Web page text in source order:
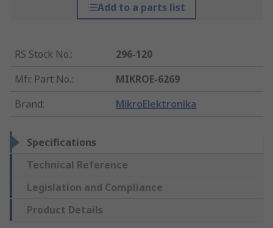
Add to a parts list
RS Stock No.:
296-120
Mfr. Part No.:
MIKROE-6269
Brand: MikroElektronika
Specifications
Technical Reference
Legislation and Compliance
Product Details